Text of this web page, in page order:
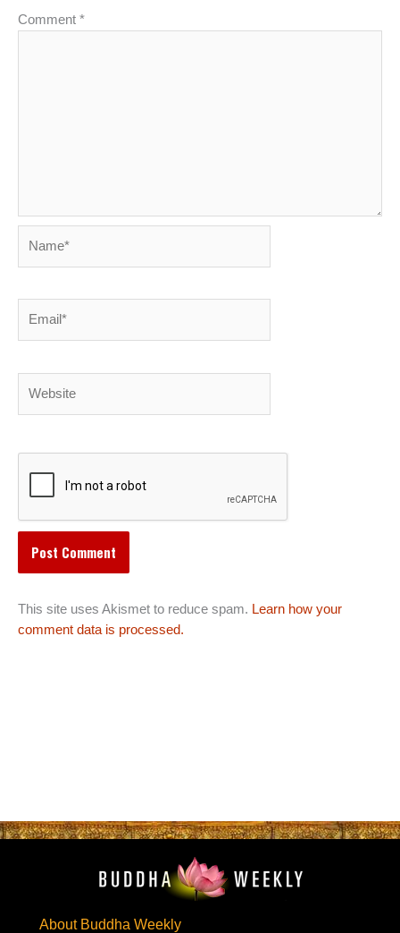
Comment *
This site uses Akismet to reduce spam. Learn how your
comment data is processed.
About Buddha Weekly